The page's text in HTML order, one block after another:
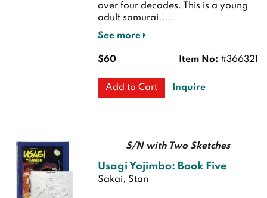
over four decades. This is a young
adult samurai.....
See more
Item No: #366321
$60
Add to Cart Inquire
S/N with Two Sketches
Usagi Yojimbo: Book Five
Sakai, Stan